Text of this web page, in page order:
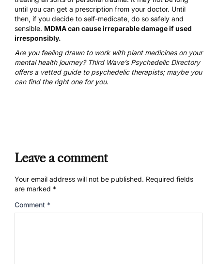
until you can get a prescription from your doctor. Until
then, if you decide to self-medicate, do so safely and
sensible. MDMA can cause irreparable damage if used
irresponsibly.
Are you feeling drawn to work with plant medicines on your
mental health journey? Third Wave’s Psychedelic Directory
offers a vetted guide to psychedelic therapists; maybe you
can find the right one for you.
Leave a comment
Your email address will not be published. Required fields
are marked *
Comment *